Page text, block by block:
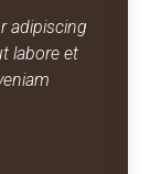
adipiscing
labore et